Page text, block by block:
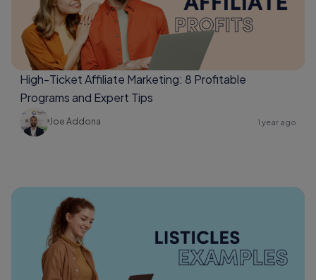
High-Ticket Affiliate Marketing: 8 Profitable
Programs and Expert Tips
Joe Addona 1 year ago